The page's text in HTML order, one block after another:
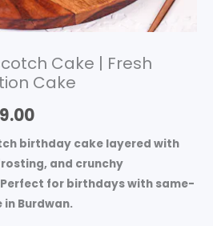
Cake | Fresh
Cake
birthday cake layered with
and crunchy
for birthdays with same-
Burdwan.